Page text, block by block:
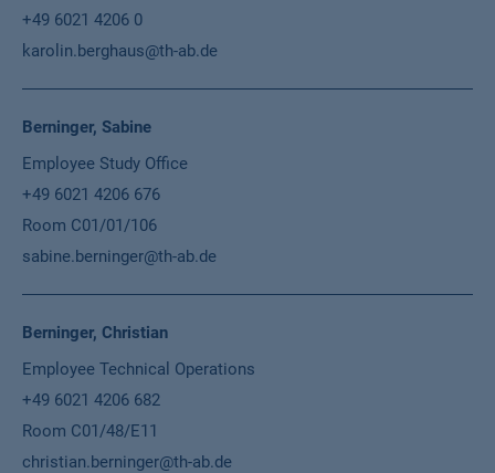
+49 6021 4206 0
karolin.berghaus@th-ab.de
Berninger, Sabine
Employee Study Office
+49 6021 4206 676
Room C01/01/106
sabine.berninger@th-ab.de
Berninger, Christian
Employee Technical Operations
+49 6021 4206 682
Room C01/48/E11
christian.berninger@th-ab.de